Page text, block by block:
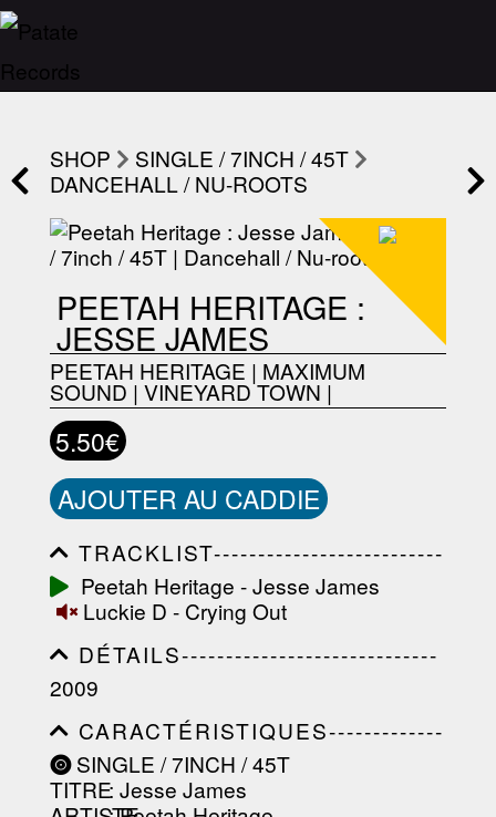
SHOP
SINGLE / 7INCH / 45T
DANCEHALL / NU-ROOTS
PEETAH HERITAGE :
JESSE JAMES
PEETAH HERITAGE | MAXIMUM
SOUND | VINEYARD TOWN |
5.50€
AJOUTER AU CADDIE
TRACKLIST--------------------------
-----------------------------------------
-----------------------------------------
-----------------------------------------
-----------------------------------------
-------------------
Peetah Heritage - Jesse James
Luckie D - Crying Out
DÉTAILS-----------------------------
-----------------------------------------
-----------------------------------------
-----------------------------------------
-----------------------------------------
----------------
2009
CARACTÉRISTIQUES-------------
-----------------------------------------
-----------------------------------------
-----------------------------------------
SINGLE / 7INCH / 45T
TITRE: Jesse James